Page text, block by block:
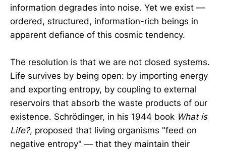
information degrades into noise. Yet we exist —
ordered, structured, information-rich beings in
apparent defiance of this cosmic tendency.
The resolution is that we are not closed systems.
Life survives by being open: by importing energy
and exporting entropy, by coupling to external
reservoirs that absorb the waste products of our
existence. Schrödinger, in his 1944 book What is
Life?, proposed that living organisms "feed on
negative entropy" — that they maintain their